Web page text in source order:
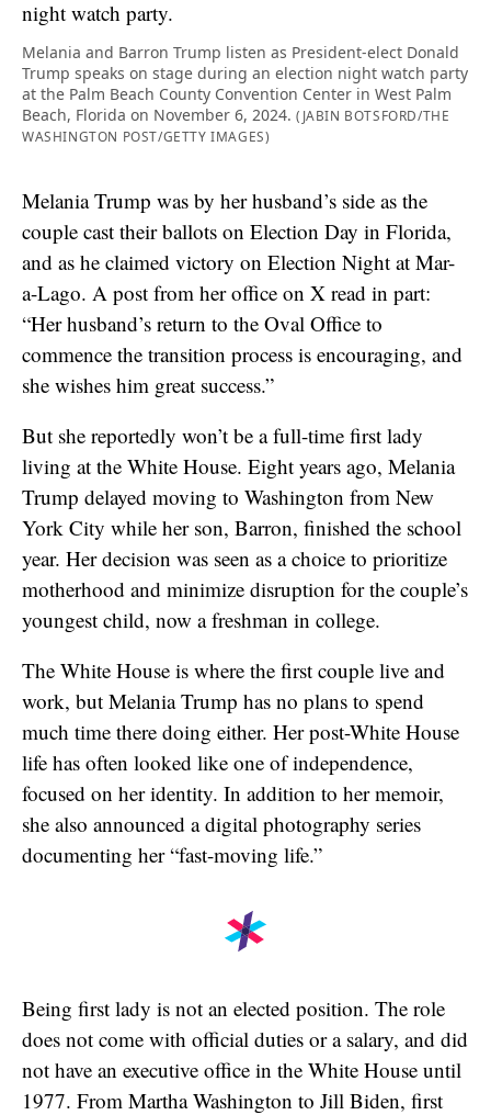
Melania and Barron Trump listen as President-elect Donald
Trump speaks on stage during an election night watch party
at the Palm Beach County Convention Center in West Palm
Beach, Florida on November 6, 2024. (JABIN BOTSFORD/THE
WASHINGTON POST/GETTY IMAGES)
Melania Trump was by her husband’s side as the
couple cast their ballots on Election Day in Florida,
and as he claimed victory on Election Night at Mar-
a-Lago. A post from her office on X read in part:
“Her husband’s return to the Oval Office to
commence the transition process is encouraging, and
she wishes him great success.”
But she reportedly won’t be a full-time first lady
living at the White House. Eight years ago, Melania
Trump delayed moving to Washington from New
York City while her son, Barron, finished the school
year. Her decision was seen as a choice to prioritize
motherhood and minimize disruption for the couple’s
youngest child, now a freshman in college.
The White House is where the first couple live and
work, but Melania Trump has no plans to spend
much time there doing either. Her post-White House
life has often looked like one of independence,
focused on her identity. In addition to her memoir,
she also announced a digital photography series
documenting her “fast-moving life.”
Being first lady is not an elected position. The role
does not come with official duties or a salary, and did
not have an executive office in the White House until
1977. From Martha Washington to Jill Biden, first